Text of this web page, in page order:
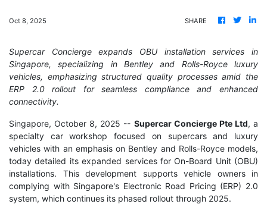
Oct 8, 2025 SHARE
Supercar Concierge expands OBU installation services in
Singapore, specializing in Bentley and Rolls-Royce luxury
vehicles, emphasizing structured quality processes amid the
ERP 2.0 rollout for seamless compliance and enhanced
connectivity.
Singapore, October 8, 2025 -- Supercar Concierge Pte Ltd, a
specialty car workshop focused on supercars and luxury
vehicles with an emphasis on Bentley and Rolls-Royce models,
today detailed its expanded services for On-Board Unit (OBU)
installations. This development supports vehicle owners in
complying with Singapore's Electronic Road Pricing (ERP) 2.0
system, which continues its phased rollout through 2025.